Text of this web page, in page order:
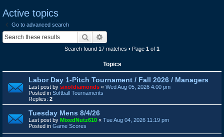
Active topics
Go to advanced search
Search
Search found 17 matches • Page 1 of 1
Topics
Labor Day 1-Pitch Tournament / Fall 2026 / Managers
Last post by sixofdiamonds « Wed Aug 05, 2026 4:00 pm
Posted in Softball Tournaments
Replies: 2
Tuesday Mens 8/4/26
Last post by MixedNutz610 « Tue Aug 04, 2026 11:19 pm
Posted in Game Scores